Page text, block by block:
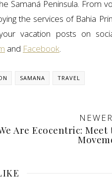
Samaná Peninsula. From
the services of Bahia
vacation posts on
and Facebook.
SAMANA TRAVEL
NEWER
Are Ecocentric: Meet